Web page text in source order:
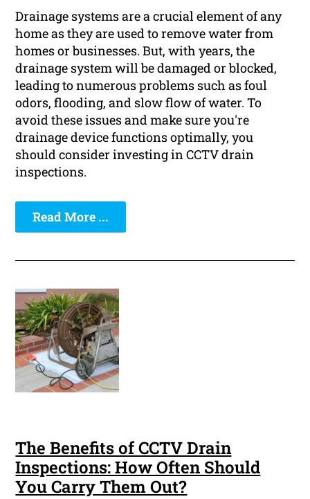
Drainage systems are a crucial element of any
home as they are used to remove water from
homes or businesses. But, with years, the
drainage system will be damaged or blocked,
leading to numerous problems such as foul
odors, flooding, and slow flow of water. To
avoid these issues and make sure you're
drainage device functions optimally, you
should consider investing in CCTV drain
inspections.
Read More ...
The Benefits of CCTV Drain
Inspections: How Often Should
You Carry Them Out?